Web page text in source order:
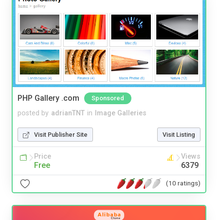
PHP Gallery .com Sponsored
posted by adrianTNT in Image Galleries
Visit Publisher Site Visit Listing
Price
Free
Views
6379
(10 ratings)